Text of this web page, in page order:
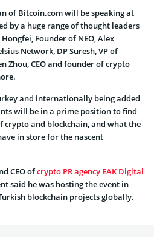
of Bitcoin.com will be speaking at
by a huge range of thought leaders
Founder of NEO, Alex
Network, DP Suresh, VP of
Zhou, CEO and founder of crypto
and internationally being added
will be in a prime position to find
and blockchain, and what the
in store for the nascent
CEO ofcrypto PR agency EAK Digital
said he was hosting the event in
blockchain projects globally.